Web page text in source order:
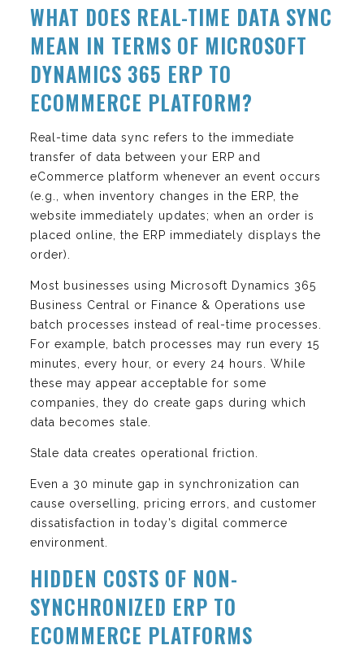
WHAT DOES REAL-TIME DATA SYNC
MEAN IN TERMS OF MICROSOFT
DYNAMICS 365 ERP TO
ECOMMERCE PLATFORM?
Real-time data sync refers to the immediate
transfer of data between your ERP and
eCommerce platform whenever an event occurs
(e.g., when inventory changes in the ERP, the
website immediately updates; when an order is
placed online, the ERP immediately displays the
order).
Most businesses using Microsoft Dynamics 365
Business Central or Finance & Operations use
batch processes instead of real-time processes.
For example, batch processes may run every 15
minutes, every hour, or every 24 hours. While
these may appear acceptable for some
companies, they do create gaps during which
data becomes stale.
Stale data creates operational friction.
Even a 30 minute gap in synchronization can
cause overselling, pricing errors, and customer
dissatisfaction in today’s digital commerce
environment.
HIDDEN COSTS OF NON-
SYNCHRONIZED ERP TO
ECOMMERCE PLATFORMS